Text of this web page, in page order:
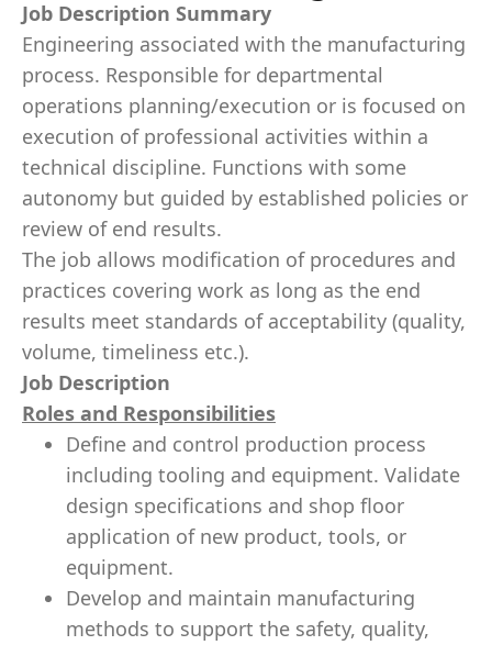
Job Description Summary
Engineering associated with the manufacturing
process. Responsible for departmental
operations planning/execution or is focused on
execution of professional activities within a
technical discipline. Functions with some
autonomy but guided by established policies or
review of end results.
The job allows modification of procedures and
practices covering work as long as the end
results meet standards of acceptability (quality,
volume, timeliness etc.).
Job Description
Roles and Responsibilities
Define and control production process
including tooling and equipment. Validate
design specifications and shop floor
application of new product, tools, or
equipment.
Develop and maintain manufacturing
methods to support the safety, quality,